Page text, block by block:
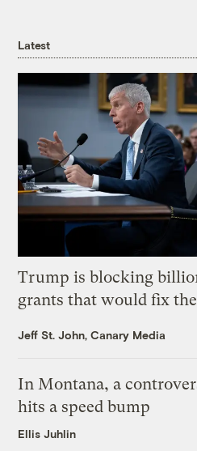
Latest
Trump is blocking
grants that would fix
Jeff St. John, Canary Media
In Montana, a
hits a speed bump
Ellis Juhlin